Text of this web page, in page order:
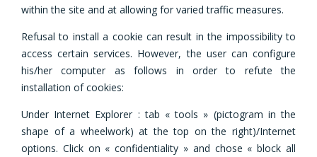
within the site and at allowing for varied traffic measures.
Refusal to install a cookie can result in the impossibility to
access certain services. However, the user can configure
his/her computer as follows in order to refute the
installation of cookies:
Under Internet Explorer : tab « tools » (pictogram in the
shape of a wheelwork) at the top on the right)/Internet
options. Click on « confidentiality » and chose « block all